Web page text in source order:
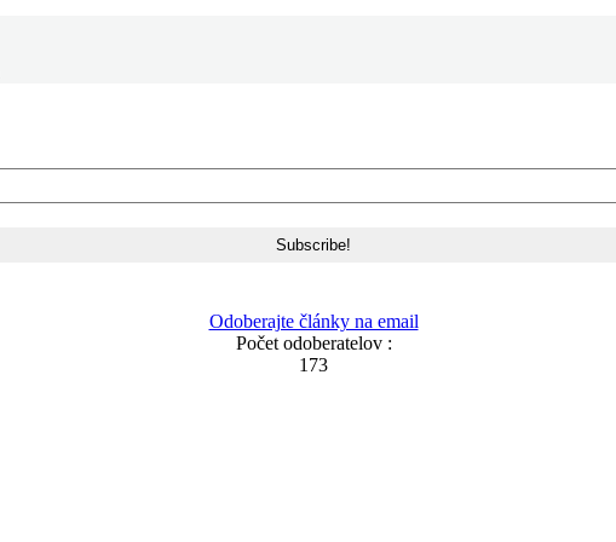
Odoberajte články na email
Počet odoberatelov :
173